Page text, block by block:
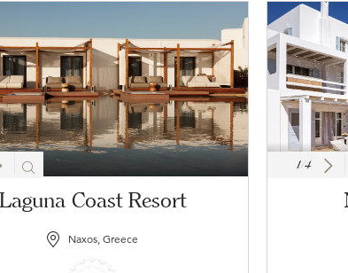
Laguna Coast Resort
Naxos, Greece
1/4